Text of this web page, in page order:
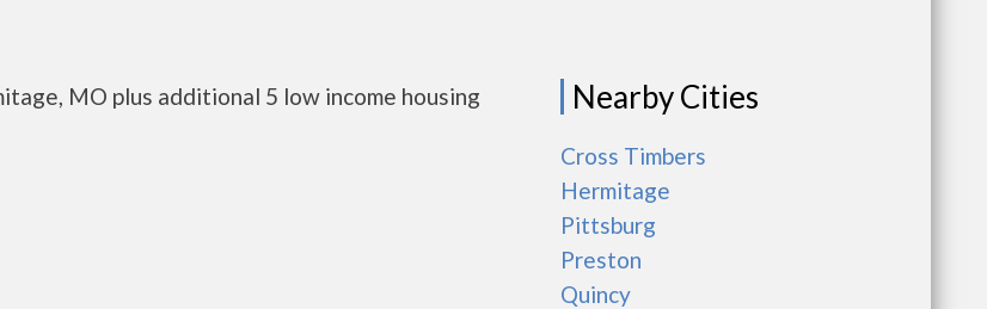
MO plus additional 5 low income housing
Nearby Cities
Cross Timbers
Hermitage
Pittsburg
Preston
Quincy